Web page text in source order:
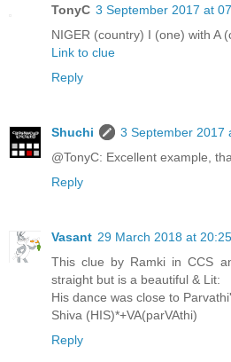
TonyC 3 September 2017 at
NIGER (country) I (one) with A
Link to clue
Reply
Shuchi
3 September 2017
@TonyC: Excellent example,
Reply
Vasant 29 March 2018 at 20:25
This clue by Ramki in CCS
straight but is a beautiful & Lit:
His dance was close to
Shiva (HIS)*+VA(parVAthi)
Reply